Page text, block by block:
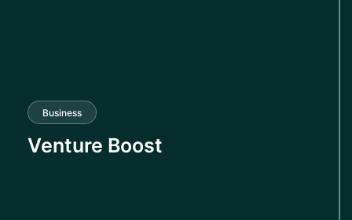
Business
Venture Boost